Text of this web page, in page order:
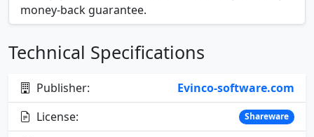
money-back guarantee.
Technical Specifications
Publisher:
Evinco-software.com
License:
Shareware